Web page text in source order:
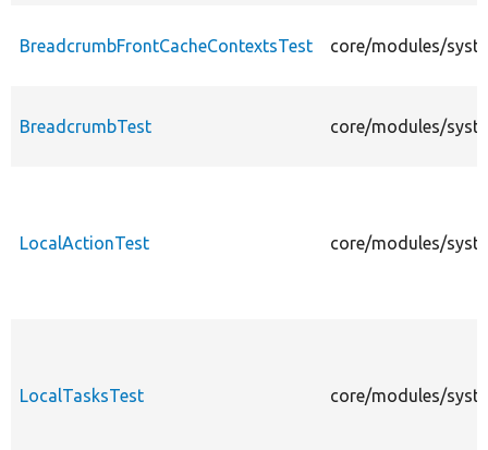
BreadcrumbFrontCacheContextsTest core/modules/
BreadcrumbTest core/modules/
LocalActionTest core/modules/
LocalTasksTest core/modules/